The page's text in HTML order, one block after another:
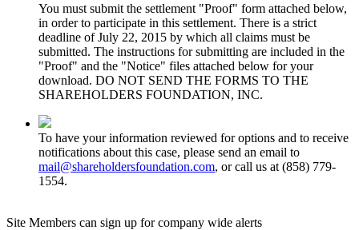
You must submit the settlement "Proof" form attached below,
in order to participate in this settlement. There is a strict
deadline of July 22, 2015 by which all claims must be
submitted. The instructions for submitting are included in the
"Proof" and the "Notice" files attached below for your
download. DO NOT SEND THE FORMS TO THE
SHAREHOLDERS FOUNDATION, INC.
To have your information reviewed for options and to receive
notifications about this case, please send an email to
mail@shareholdersfoundation.com, or call us at (858) 779-
1554.
Site Members can sign up for company wide alerts